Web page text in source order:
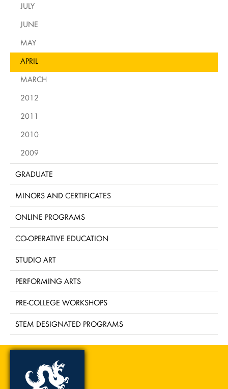
JULY
JUNE
MAY
APRIL
MARCH
2012
2011
2010
2009
GRADUATE
MINORS AND CERTIFICATES
ONLINE PROGRAMS
CO-OPERATIVE EDUCATION
STUDIO ART
PERFORMING ARTS
PRE-COLLEGE WORKSHOPS
STEM DESIGNATED PROGRAMS